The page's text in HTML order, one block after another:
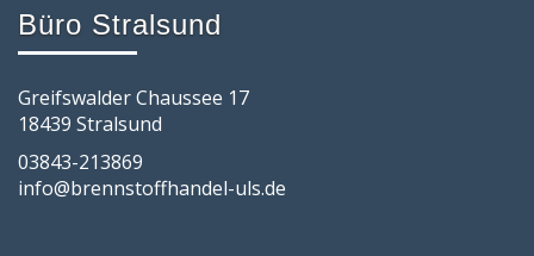
Büro Stralsund
Greifswalder Chaussee 17
18439 Stralsund
03843-213869
info@brennstoffhandel-uls.de